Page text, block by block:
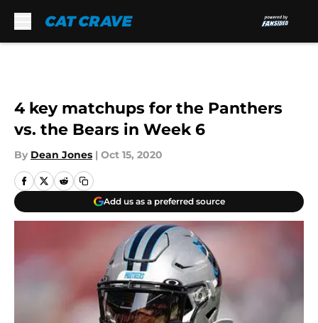
4 key matchups for the Panthers
vs. the Bears in Week 6
By Dean Jones | Oct 15, 2020
Add us as a preferred source